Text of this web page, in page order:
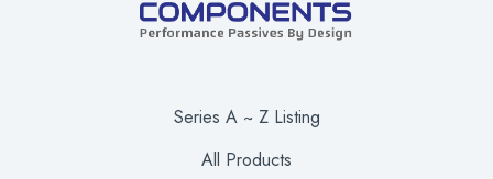
Series A ~ Z Listing
All Products